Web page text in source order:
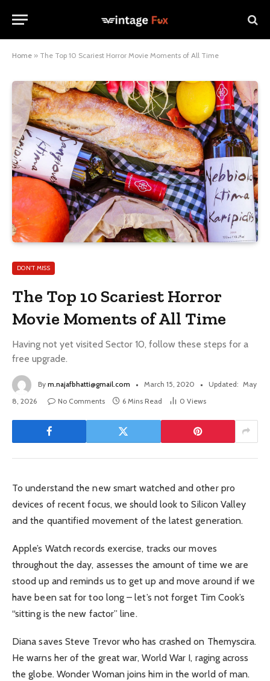
Home » The Top 10 Scariest Horror Movie Moments of All Time
DON'T MISS
The Top 10 Scariest Horror
Movie Moments of All Time
Having not yet visited Sector 10, follow these steps for a
free upgrade.
By m.najafbhatti@gmail.com March 15, 2020 Updated: May
8, 2026
No Comments 6 Mins Read 0 Views
To understand the new smart watched and other pro
devices of recent focus, we should look to Silicon Valley
and the quantified movement of the latest generation.
Apple’s Watch records exercise, tracks our moves
throughout the day, assesses the amount of time we are
stood up and reminds us to get up and move around if we
have been sat for too long – let’s not forget Tim Cook’s
“sitting is the new factor” line.
Diana saves Steve Trevor who has crashed on Themyscira.
He warns her of the great war, World War I, raging across
the globe. Wonder Woman joins him in the world of man.